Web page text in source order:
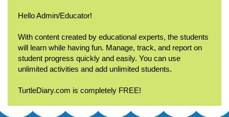
Hello Admin/Educator!
With content created by educational experts, the students
will learn while having fun. Manage, track, and report on
student progress quickly and easily. You can use
unlimited activities and add unlimited students.
TurtleDiary.com is completely FREE!